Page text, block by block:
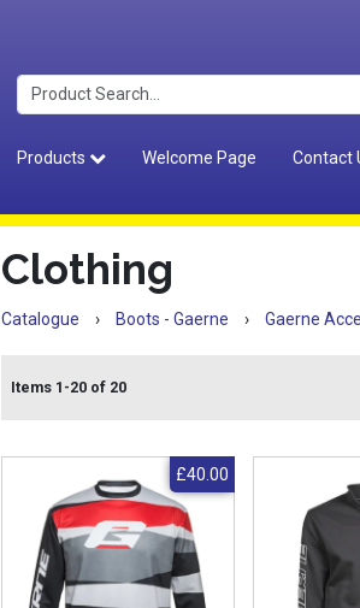
Products
Welcome Page Contact
Clothing
Catalogue › Boots - Gaerne › Gaerne
Items 1-20 of 20
£40.00